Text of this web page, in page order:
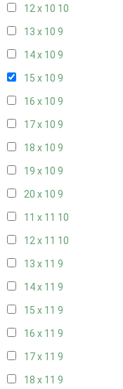
12 x 10 10
13 x 10 9
14 x 10 9
15 x 10 9
16 x 10 9
17 x 10 9
18 x 10 9
19 x 10 9
20 x 10 9
11 x 11 10
12 x 11 10
13 x 11 9
14 x 11 9
15 x 11 9
16 x 11 9
17 x 11 9
18 x 11 9